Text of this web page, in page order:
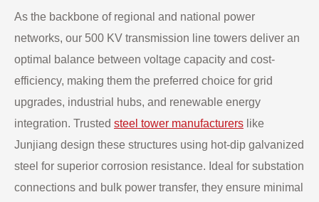
As the backbone of regional and national power
networks, our 500 KV transmission line towers deliver an
optimal balance between voltage capacity and cost-
efficiency, making them the preferred choice for grid
upgrades, industrial hubs, and renewable energy
integration. Trusted steel tower manufacturers like
Junjiang design these structures using hot-dip galvanized
steel for superior corrosion resistance. Ideal for substation
connections and bulk power transfer, they ensure minimal